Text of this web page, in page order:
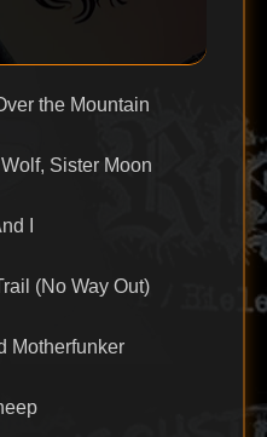
the Mountain
Sister Moon
I
(No Way Out)
Motherfunker